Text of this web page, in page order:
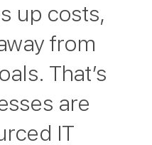
up costs,
from
That’s
are
IT